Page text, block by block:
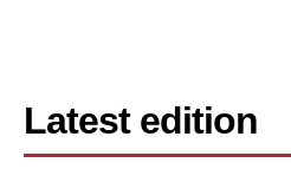
Latest edition